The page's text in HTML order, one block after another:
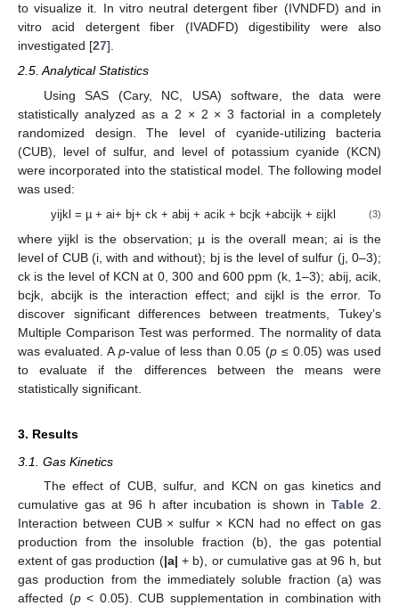
to visualize it. In vitro neutral detergent fiber (IVNDFD) and in
vitro acid detergent fiber (IVADFD) digestibility were also
investigated [27].
2.5. Analytical Statistics
Using SAS (Cary, NC, USA) software, the data were
statistically analyzed as a 2 × 2 × 3 factorial in a completely
randomized design. The level of cyanide-utilizing bacteria
(CUB), level of sulfur, and level of potassium cyanide (KCN)
were incorporated into the statistical model. The following model
was used:
yijkl = µ + ai+ bj+ ck + abij + acik + bcjk +abcijk + ɛijkl (3)
where yijkl is the observation; µ is the overall mean; ai is the
level of CUB (i, with and without); bj is the level of sulfur (j, 0–3);
ck is the level of KCN at 0, 300 and 600 ppm (k, 1–3); abij, acik,
bcjk, abcijk is the interaction effect; and ɛijkl is the error. To
discover significant differences between treatments, Tukey’s
Multiple Comparison Test was performed. The normality of data
was evaluated. A p-value of less than 0.05 (p ≤ 0.05) was used
to evaluate if the differences between the means were
statistically significant.
3. Results
3.1. Gas Kinetics
The effect of CUB, sulfur, and KCN on gas kinetics and
cumulative gas at 96 h after incubation is shown inTable 2
Interaction between CUB × sulfur × KCN had no effect on gas
production from the insoluble fraction (b), the gas potential
extent of gas production (|a| + b), or cumulative gas at 96 h, but
gas production from the immediately soluble fraction (a) was
affected (p< 0.05). CUB supplementation in combination with